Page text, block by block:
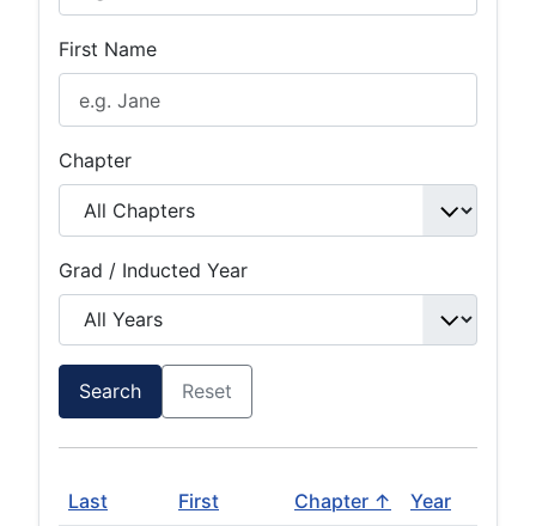
First Name
Chapter
Grad / Inducted Year
Search Reset
Last First Chapter ↑ Year